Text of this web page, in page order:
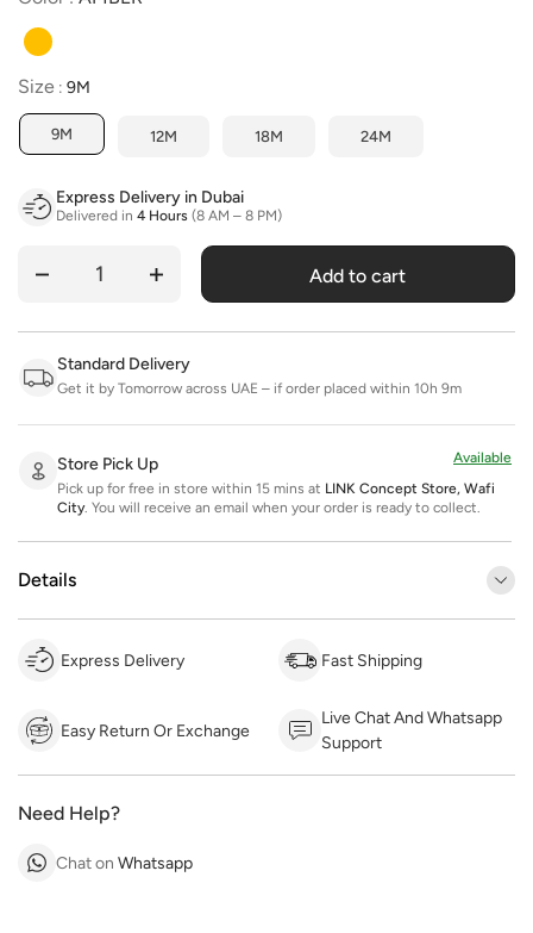
Size
Size : 9M
9M 12M 18M 24M
Express Delivery in Dubai
Delivered in 4 Hours (8 AM – 8 PM)
Quantity Add to cart
Standard Delivery
Get it by Tomorrow across UAE – if order placed within 10h 9m
Store Pick Up
Pick up for free in store within 15 mins at LINK Concept Store, Wafi
City. You will receive an email when your order is ready to collect.
Available
Details
Express Delivery Fast Shipping
Easy Return Or Exchange
Live Chat And Whatsapp
Support
Need Help?
Chat on Whatsapp